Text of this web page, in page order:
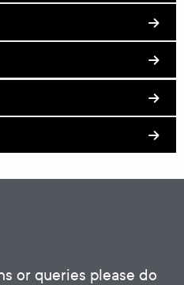
or queries please do